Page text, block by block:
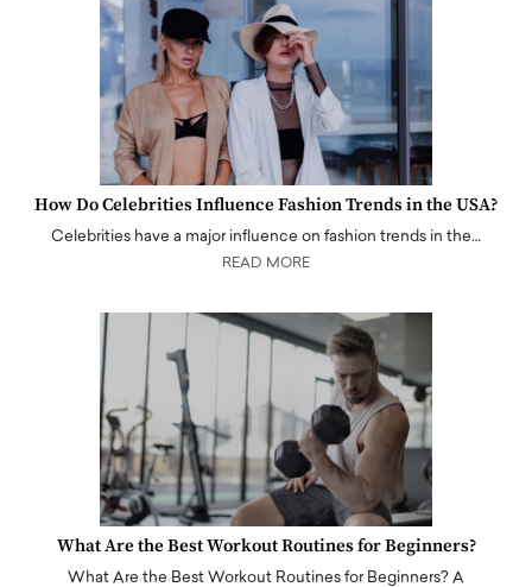
How Do Celebrities Influence Fashion Trends in the USA?
Celebrities have a major influence on fashion trends in the…
READ MORE
What Are the Best Workout Routines for Beginners?
What Are the Best Workout Routines for Beginners? A